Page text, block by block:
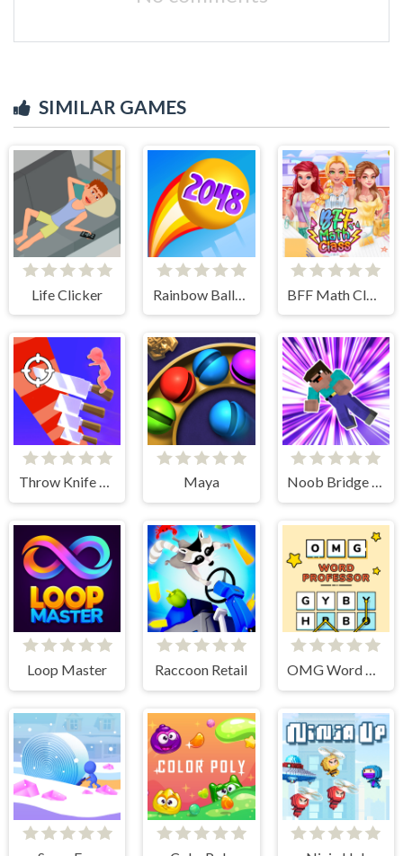
SIMILAR GAMES
Life Clicker
Throw Knife 3D Maya Noob Bridge Challenge
Loop Master Raccoon Retail OMG Word Professor